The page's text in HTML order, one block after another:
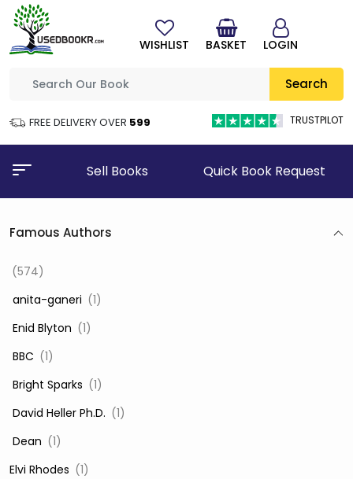
Search
FREE DELIVERY OVER ₹599 TRUSTPILOT
WISHLIST BASKET LOGIN
Sell Books Quick Book Request
Famous Authors
(574)
‎ anita-ganeri (1)
‎ Enid Blyton (1)
‎ BBC (1)
‎ Bright Sparks (1)
‎ David Heller Ph.D. (1)
‎ Dean (1)
Elvi Rhodes (1)